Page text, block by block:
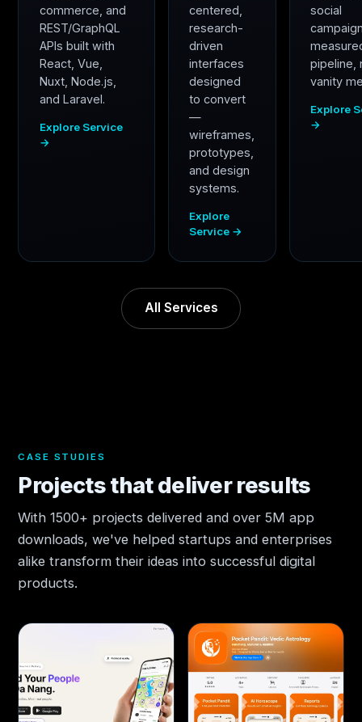
commerce, and
REST/GraphQL
APIs built with
React, Vue,
Nuxt, Node.js,
and Laravel.
Explore Service
→
centered,
research-
driven
interfaces
designed
to convert
—
wireframes,
prototypes,
and design
systems.
Explore
Service →
social
pipeline,
vanity
Explore
→
All Services
CASE STUDIES
Projects that deliver results
With 1500+ projects delivered and over 5M app
downloads, we've helped startups and enterprises
alike transform their ideas into successful digital
products.